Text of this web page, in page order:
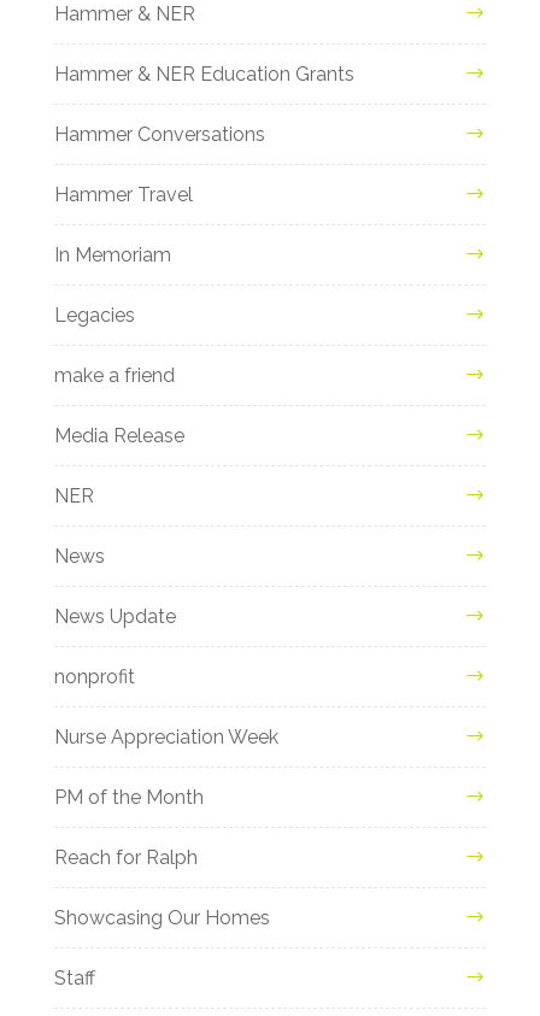
Hammer & NER
Hammer & NER Education Grants
Hammer Conversations
Hammer Travel
In Memoriam
Legacies
make a friend
Media Release
NER
News
News Update
nonprofit
Nurse Appreciation Week
PM of the Month
Reach for Ralph
Showcasing Our Homes
Staff